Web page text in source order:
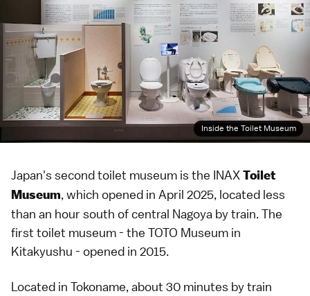
Inside the Toilet Museum
Japan's second toilet museum is the INAXToilet
Museum, which opened in April 2025, located less
than an hour south of central Nagoya by train. The
first toilet museum - the TOTO Museum in
Kitakyushu - opened in 2015.
Located in Tokoname, about 30 minutes by train